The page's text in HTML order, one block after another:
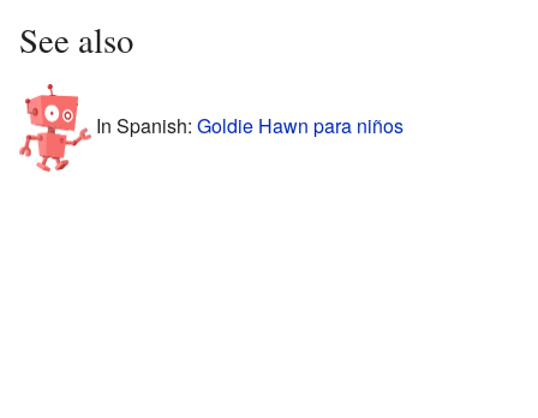
See also
In Spanish: Goldie Hawn para niños